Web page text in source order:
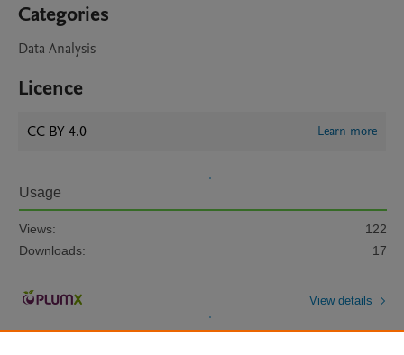
Categories
Data Analysis
Licence
CC BY 4.0 Learn more
Usage
Views:
122
Downloads:
17
View details